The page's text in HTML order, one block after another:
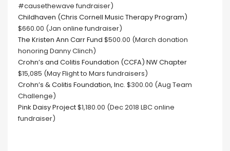
#causethewave fundraiser)
Childhaven (Chris Cornell Music Therapy Program)
$660.00 (Jan online fundraiser)
The Kristen Ann Carr Fund $500.00 (March donation
honoring Danny Clinch)
Crohn’s and Colitis Foundation (CCFA) NW Chapter
$15,085 (May Flight to Mars fundraisers)
Crohn’s & Colitis Foundation, Inc. $300.00 (Aug Team
Challenge)
Pink Daisy Project$1,180.00 (Dec 2018 LBC online
fundraiser)